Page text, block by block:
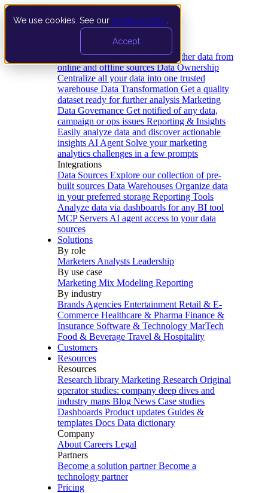
We use cookies. See our privacy policy
Accept
Data Extraction and Loading Gather data from
online and offline sources Data Ownership
Centralize all your data into one trusted
warehouse Data Transformation Get a quality
dataset ready for further analysis Marketing
Data Governance Get notified of any data,
campaign or ops issues Reporting & Insights
Easily analyze data and discover actionable
insights AI Agent Solve your marketing
analytics challenges in a few prompts
Integrations
Data Sources Explore our collection of pre-
built sources Data Warehouses Organize data
in your preferred storage Reporting Tools
Analyze data via dashboards for any BI tool
MCP Servers AI agent access to your data
sources
Solutions
By role
Marketers Analysts Leadership
By use case
Marketing Mix Modeling Reporting
By industry
Brands Agencies Entertainment Retail & E-
Commerce Healthcare & Pharma Finance &
Insurance Software & Technology MarTech
Food & Beverage Travel & Hospitality
Customers
Resources
Resources
Research library Marketing Research Original
operator studies: company deep dives and
industry maps Blog News Case studies
Dashboards Product updates Guides &
templates Docs Data dictionary
Company
About Careers Legal
Partners
Become a solution partner Become a
technology partner
Pricing